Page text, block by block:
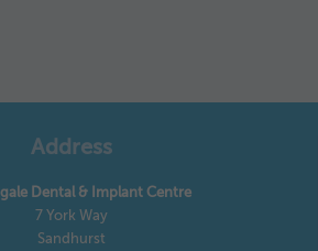
Address
Dental & Implant Centre
7 York Way
Sandhurst